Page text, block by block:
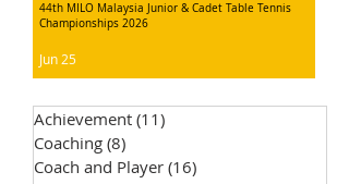
44th MILO Malaysia Junior & Cadet Table Tennis
Championships 2026
Jun 25
Achievement (11)
Coaching (8)
Coach and Player (16)